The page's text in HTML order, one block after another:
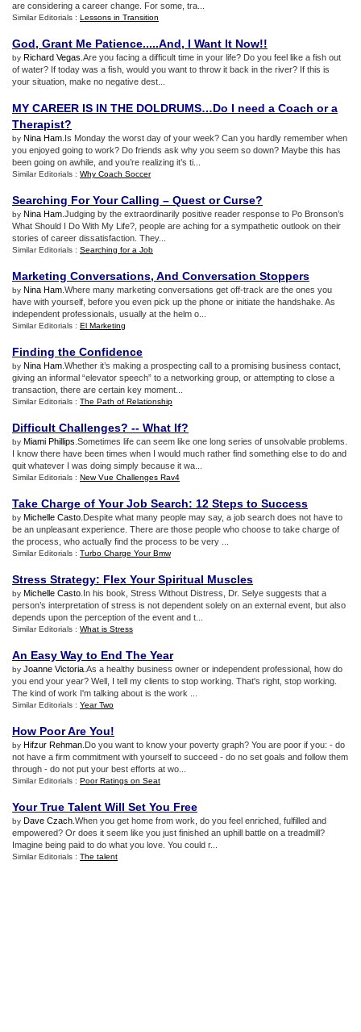
are considering a career change. For some, tra...
Similar Editorials : Lessons in Transition
God, Grant Me Patience.....And, I Want It Now!!
by Richard Vegas .Are you facing a difficult time in your life? Do you feel like a fish out
of water? If today was a fish, would you want to throw it back in the river? If this is
your situation, make no negative dest...
MY CAREER IS IN THE DOLDRUMS…Do I need a Coach or a
Therapist?
by Nina Ham .Is Monday the worst day of your week? Can you hardly remember when
you enjoyed going to work? Do friends ask why you seem so down? Maybe this has
been going on awhile, and you’re realizing it’s ti...
Similar Editorials : Why Coach Soccer
Searching For Your Calling – Quest or Curse?
by Nina Ham .Judging by the extraordinarily positive reader response to Po Bronson’s
What Should I Do With My Life?, people are aching for a sympathetic outlook on their
stories of career dissatisfaction. They...
Similar Editorials : Searching for a Job
Marketing Conversations, And Conversation Stoppers
by Nina Ham .Where many marketing conversations get off-track are the ones you
have with yourself, before you even pick up the phone or initiate the handshake. As
independent professionals, usually at the helm o...
Similar Editorials : El Marketing
Finding the Confidence
by Nina Ham .Whether it’s making a prospecting call to a promising business contact,
giving an informal “elevator speech” to a networking group, or attempting to close a
transaction, there are certain key moment...
Similar Editorials : The Path of Relationship
Difficult Challenges? -- What If?
by Miami Phillips .Sometimes life can seem like one long series of unsolvable problems.
I know there have been times when I would much rather find something else to do and
quit whatever I was doing simply because it wa...
Similar Editorials : New Vue Challenges Rav4
Take Charge of Your Job Search: 12 Steps to Success
by Michelle Casto .Despite what many people may say, a job search does not have to
be an unpleasant experience. There are those people who choose to take charge of
the process, who actually find the process to be very ...
Similar Editorials : Turbo Charge Your Bmw
Stress Strategy: Flex Your Spiritual Muscles
by Michelle Casto .In his book, Stress Without Distress, Dr. Selye suggests that a
person’s interpretation of stress is not dependent solely on an external event, but also
depends upon the perception of the event and t...
Similar Editorials : What is Stress
An Easy Way to End The Year
by Joanne Victoria .As a healthy business owner or independent professional, how do
you end your year? Well, I tell my clients to stop working. That's right, stop working.
The kind of work I'm talking about is the work ...
Similar Editorials : Year Two
How Poor Are You!
by Hifzur Rehman .Do you want to know your poverty graph? You are poor if you: - do
not have a firm commitment with yourself to succeed - do no set goals and follow them
through - do not put your best efforts at wo...
Similar Editorials : Poor Ratings on Seat
Your True Talent Will Set You Free
by Dave Czach .When you get home from work, do you feel enriched, fulfilled and
empowered? Or does it seem like you just finished an uphill battle on a treadmill?
Imagine being paid to do what you love. You could r...
Similar Editorials : The talent